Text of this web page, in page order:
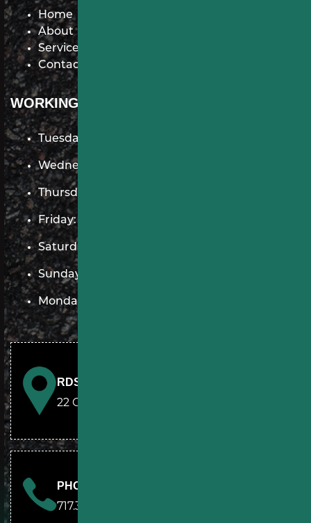
Home
About
Services
Contact
WORKING HOURS
Tuesday: 7 AM–9 PM
Wednesday: 7 AM–9 PM
Thursday: 7 AM–9 PM
Friday: 7 AM–9 PM
Saturday: 9 AM–5 PM
Sunday: 9 AM–5 PM
Monday: 7 AM–9 PM
RDS Paving & Sealcoating
22 Chestnut Run Elizabethtown, PA 17022
PHONE
717.361.7095